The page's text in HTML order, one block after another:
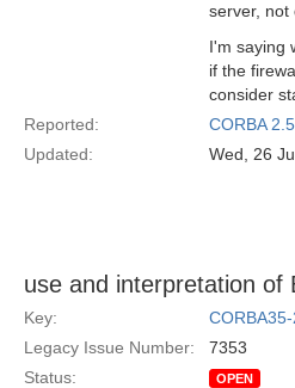
server, not
I'm saying
if the
consider
Reported:
CORBA 2.5
Updated:
Wed, 26
use and interpretation of
Key:
Legacy Issue Number:
7353
Status:
OPEN